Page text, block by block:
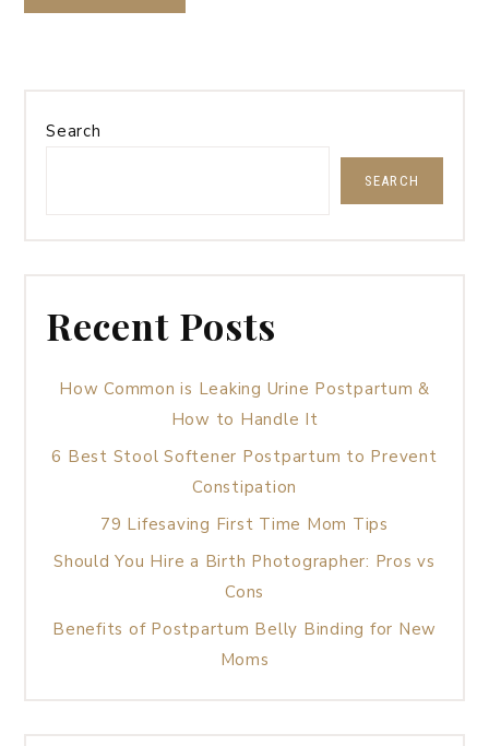
Search
SEARCH
Recent Posts
How Common is Leaking Urine Postpartum &
How to Handle It
6 Best Stool Softener Postpartum to Prevent
Constipation
79 Lifesaving First Time Mom Tips
Should You Hire a Birth Photographer: Pros vs
Cons
Benefits of Postpartum Belly Binding for New
Moms